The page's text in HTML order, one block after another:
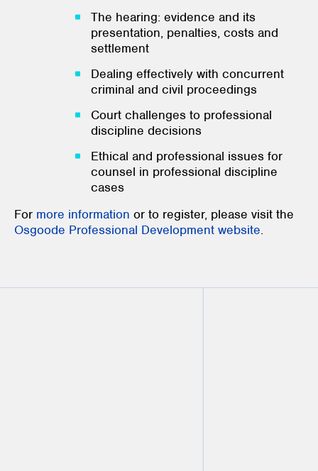
The hearing: evidence and its
presentation, penalties, costs and
settlement
Dealing effectively with concurrent
criminal and civil proceedings
Court challenges to professional
discipline decisions
Ethical and professional issues for
counsel in professional discipline
cases
For more information or to register, please visit the
Osgoode Professional Development website.